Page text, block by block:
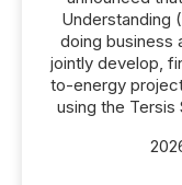
Understanding
doing business
jointly develop,
to-energy
using the